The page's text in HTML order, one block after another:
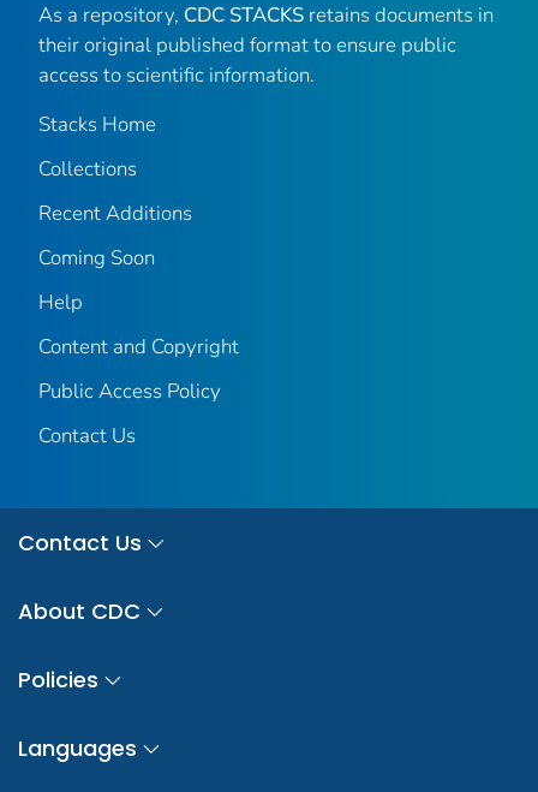
As a repository, CDC STACKS retains documents in
their original published format to ensure public
access to scientific information.
Stacks Home
Collections
Recent Additions
Coming Soon
Help
Content and Copyright
Public Access Policy
Contact Us
Contact Us
About CDC
Policies
Languages